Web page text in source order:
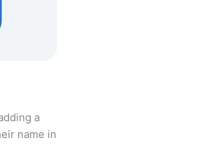
a
name in